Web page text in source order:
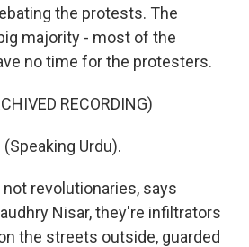
the protests. The
majority - most of the
no time for the protesters.
RECORDING)
(Speaking Urdu).
not revolutionaries, says
Nisar, they're infiltrators
the streets outside, guarded